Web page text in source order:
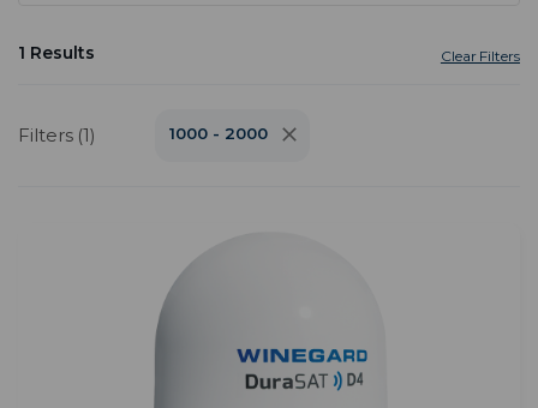
1 Results
Filters (1)
Clear Filters
1000 - 2000